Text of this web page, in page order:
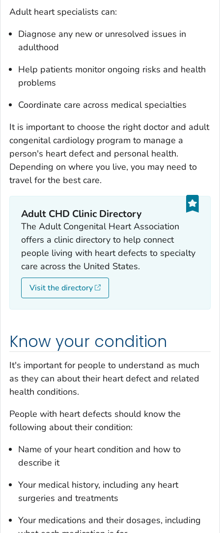
Adult heart specialists can:
Diagnose any new or unresolved issues in
adulthood
Help patients monitor ongoing risks and health
problems
Coordinate care across medical specialties
It is important to choose the right doctor and adult
congenital cardiology program to manage a
person's heart defect and personal health.
Depending on where you live, you may need to
travel for the best care.
Adult CHD Clinic Directory
The Adult Congenital Heart Association
offers a clinic directory to help connect
people living with heart defects to specialty
care across the United States.
Visit the directory
Know your condition
It's important for people to understand as much
as they can about their heart defect and related
health conditions.
People with heart defects should know the
following about their condition:
Name of your heart condition and how to
describe it
Your medical history, including any heart
surgeries and treatments
Your medications and their dosages, including